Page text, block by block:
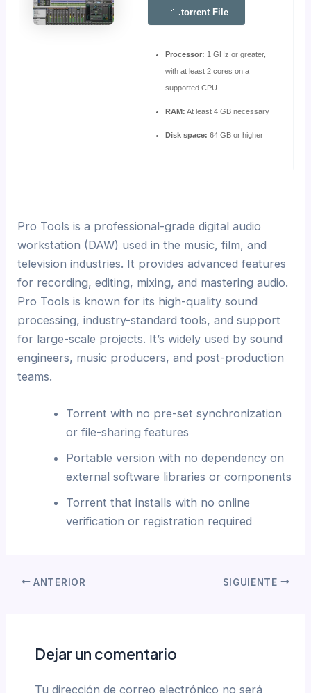
.torrent File
Processor: 1 GHz or greater,
with at least 2 cores on a
supported CPU
RAM: At least 4 GB necessary
Disk space: 64 GB or higher
Pro Tools is a professional-grade digital audio
workstation (DAW) used in the music, film, and
television industries. It provides advanced features
for recording, editing, mixing, and mastering audio.
Pro Tools is known for its high-quality sound
processing, industry-standard tools, and support
for large-scale projects. It’s widely used by sound
engineers, music producers, and post-production
teams.
Torrent with no pre-set synchronization
or file-sharing features
Portable version with no dependency on
external software libraries or components
Torrent that installs with no online
verification or registration required
ANTERIOR SIGUIENTE
Dejar un comentario
Tu dirección de correo electrónico no será